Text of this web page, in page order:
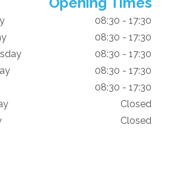
08:30 - 17:30
08:30 - 17:30
08:30 - 17:30
08:30 - 17:30
08:30 - 17:30
Closed
Closed